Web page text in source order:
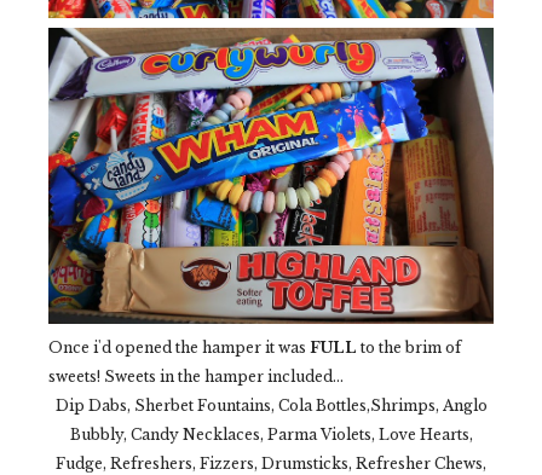
Once i'd opened the hamper it was FULL to the brim of
sweets! Sweets in the hamper included...
Dip Dabs, Sherbet Fountains, Cola Bottles,Shrimps, Anglo
Bubbly, Candy Necklaces, Parma Violets, Love Hearts,
Fudge, Refreshers, Fizzers, Drumsticks, Refresher Chews,